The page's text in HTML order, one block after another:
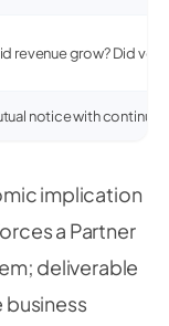
revenue grow? Did
notice with
implication
a Partner
deliverable
business